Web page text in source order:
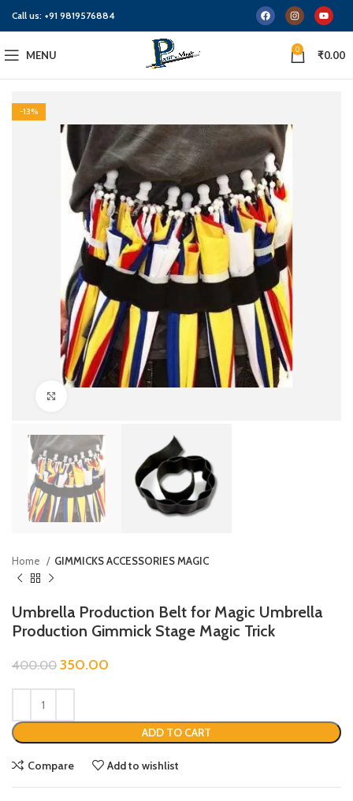
Call us: +91 9819576884
MENU 0 ₹0.00
-13%
Home GIMMICKS ACCESSORIES MAGIC
Umbrella Production Belt for Magic Umbrella
Production Gimmick Stage Magic Trick
400.00 350.00
ADD TO CART
Compare Add to wishlist